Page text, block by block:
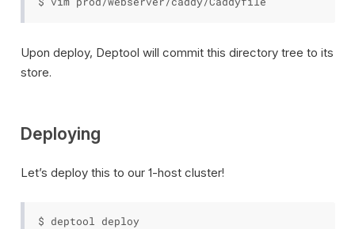
Upon deploy, Deptool will commit this directory tree to its
store.
Deploying
Let’s deploy this to our 1-host cluster!
$ deptool deploy